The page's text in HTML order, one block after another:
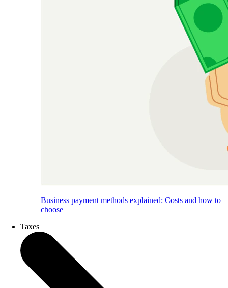
Business payment methods explained: Costs and how to
choose
Taxes